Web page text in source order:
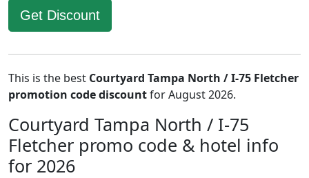
Get Discount
This is the best Courtyard Tampa North / I-75 Fletcher
promotion code discountfor August 2026.
Courtyard Tampa North / I-75
Fletcher promo code & hotel info
for 2026